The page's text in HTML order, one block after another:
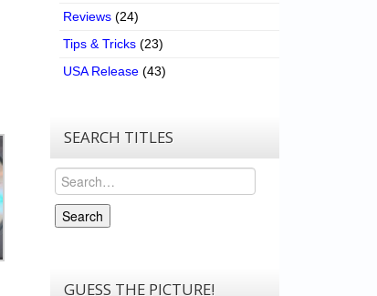
Reviews (24)
Tips & Tricks (23)
USA Release (43)
SEARCH TITLES
Search
Search
GUESS THE PICTURE!